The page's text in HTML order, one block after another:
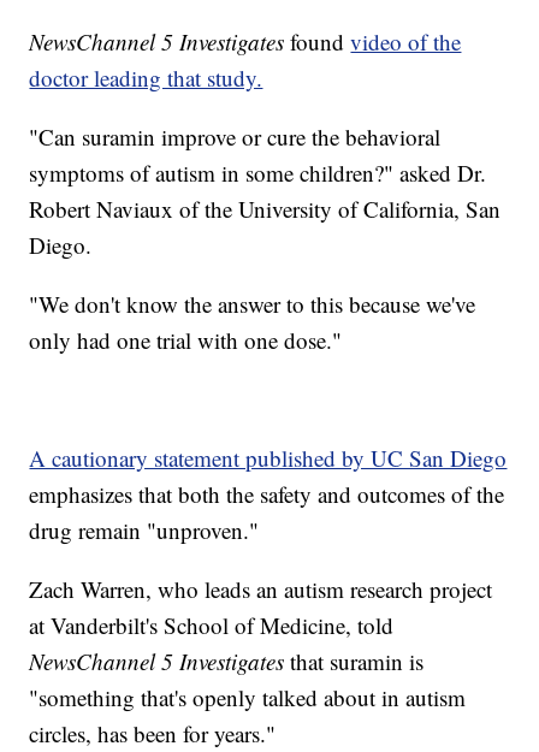
NewsChannel 5 Investigates foundvideo of the
doctor leading that study.
"Can suramin improve or cure the behavioral
symptoms of autism in some children?" asked Dr.
Robert Naviaux of the University of California, San
Diego.
"We don't know the answer to this because we've
only had one trial with one dose."
A cautionary statement published by UC San Diego
emphasizes that both the safety and outcomes of the
drug remain "unproven."
Zach Warren, who leads an autism research project
at Vanderbilt's School of Medicine, told
NewsChannel 5 Investigates that suramin is
"something that's openly talked about in autism
circles, has been for years."